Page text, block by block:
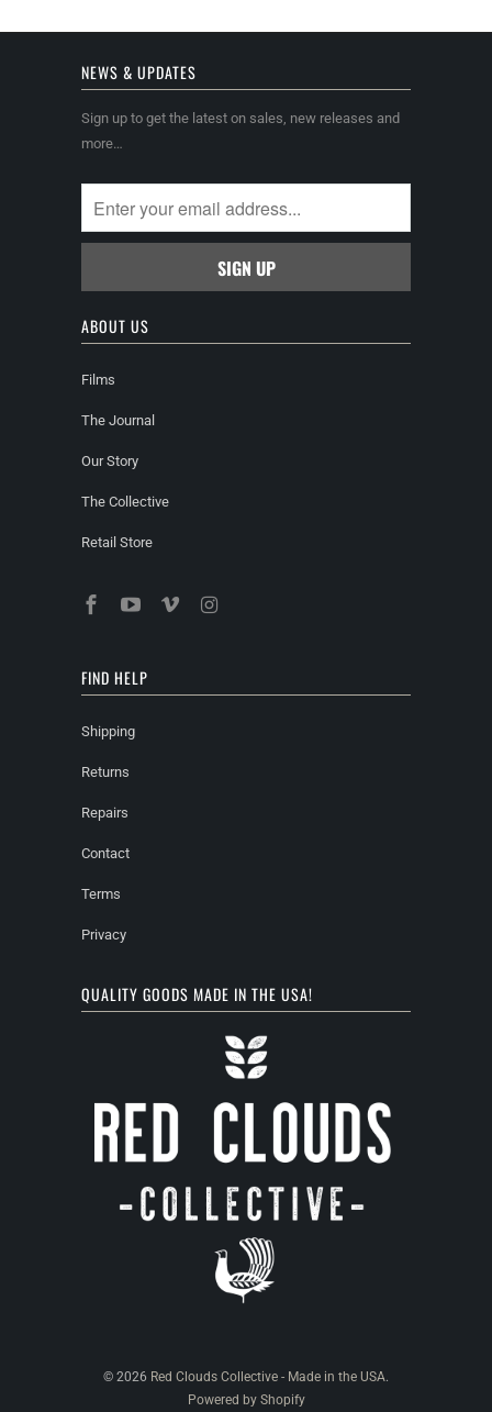
NEWS & UPDATES
Sign up to get the latest on sales, new releases and
more…
ABOUT US
Films
The Journal
Our Story
The Collective
Retail Store
FIND HELP
Shipping
Returns
Repairs
Contact
Terms
Privacy
QUALITY GOODS MADE IN THE USA!
© 2026 Red Clouds Collective - Made in the USA.
Powered by Shopify